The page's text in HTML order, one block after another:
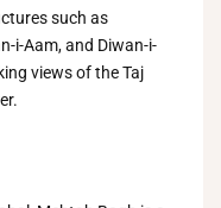
such as
i-Aam, and Diwan-i-
views of the Taj